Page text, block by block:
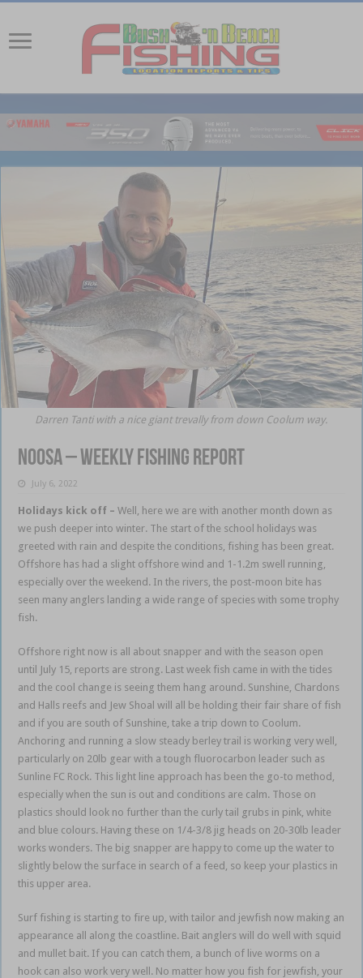
Darren Tanti with a nice giant trevally from down Coolum way.
Noosa – weekly fishing report
July 6, 2022
Holidays kick off –Well, here we are with another month down as
we push deeper into winter. The start of the school holidays was
greeted with rain and despite the conditions, fishing has been great.
Offshore has had a slight offshore wind and 1-1.2m swell running,
especially over the weekend. In the rivers, the post-moon bite has
seen many anglers landing a wide range of species with some trophy
fish.
Offshore right now is all about snapper and with the season open
until July 15, reports are strong. Last week fish came in with the tides
and the cool change is seeing them hang around. Sunshine, Chardons
and Halls reefs and Jew Shoal will all be holding their fair share of fish
and if you are south of Sunshine, take a trip down to Coolum.
Anchoring and running a slow steady berley trail is working very well,
particularly on 20lb gear with a tough fluorocarbon leader such as
Sunline FC Rock. This light line approach has been the go-to method,
especially when the sun is out and conditions are calm. Those on
plastics should look no further than the curly tail grubs in pink, white
and blue colours. Having these on 1/4-3/8 jig heads on 20-30lb leader
works wonders. The big snapper are happy to come up the water to
slightly below the surface in search of a feed, so keep your plastics in
this upper area.
Surf fishing is starting to fire up, with tailor and jewfish now making an
appearance all along the coastline. Bait anglers will do well with squid
and mullet bait. If you can catch them, a bunch of live worms on a
hook can also work very well. No matter how you fish for jewfish, your